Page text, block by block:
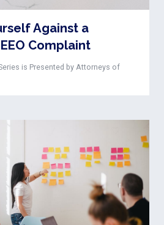
Against a
Complaint
is Presented by Attorneys of